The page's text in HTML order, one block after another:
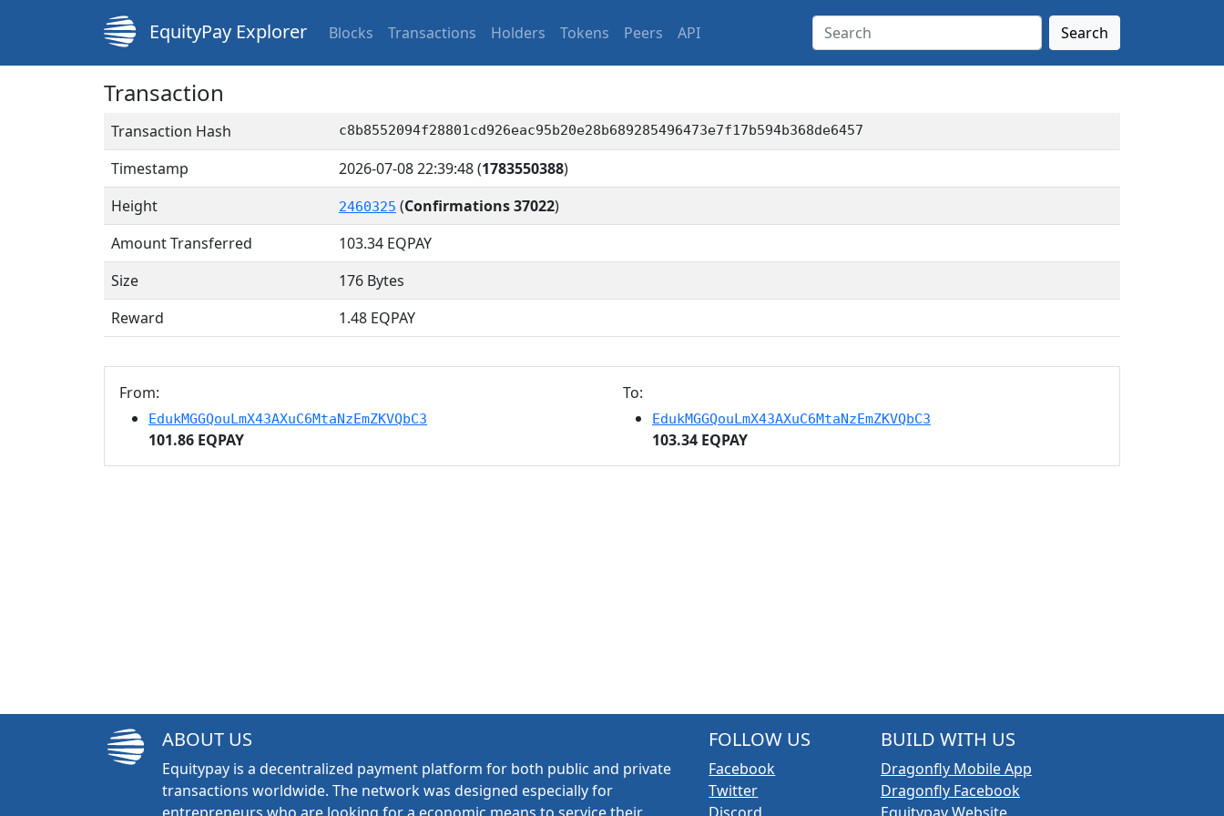
EquityPay Explorer Blocks Transactions Holders Tokens Peers API Search
Transaction
Transaction Hash c8b8552094f28801cd926eac95b20e28b689285496473e7f17b594b368de6457
Timestamp 2026-07-08 22:39:48(1783550388)
Height
2460325 (Confirmations 37022)
Amount Transferred
103.34 EQPAY
Size
176 Bytes
Reward
1.48 EQPAY
From:
EdukMGGQouLmX43AXuC6MtaNzEmZKVQbC3
101.86 EQPAY
To:
EdukMGGQouLmX43AXuC6MtaNzEmZKVQbC3
103.34 EQPAY
ABOUT US
Equitypay is a decentralized payment platform for both public and private
transactions worldwide. The network was designed especially for
FOLLOW US
Facebook
Twitter
BUILD WITH US
Dragonfly Mobile App
Dragonfly Facebook